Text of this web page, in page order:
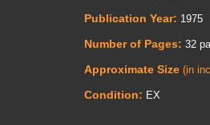
Publication Year: 1975
Number of Pages: 32
Approximate Size (in
Condition: EX